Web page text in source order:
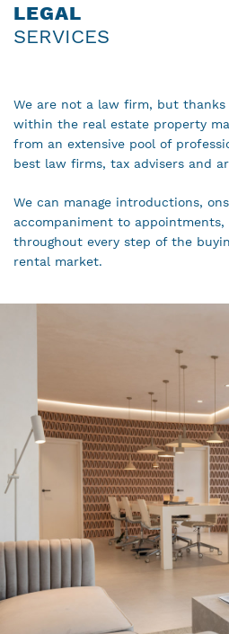
LEGAL
SERVICES
We are not a law firm, but
within the real estate property
from an extensive pool of
best law firms, tax advisers and
We can manage introductions,
accompaniment to
throughout every step of the
rental market.